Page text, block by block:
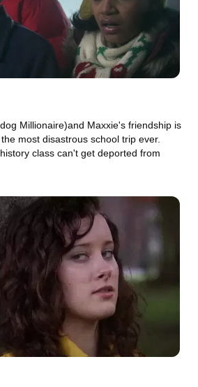
Millionaire)and Maxxie's friendship is
most disastrous school trip ever.
class can't get deported from